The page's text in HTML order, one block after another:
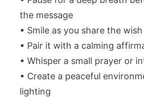
the message
• Smile as you share the wish
• Pair it with a calming
• Whisper a small prayer or
• Create a peaceful
lighting